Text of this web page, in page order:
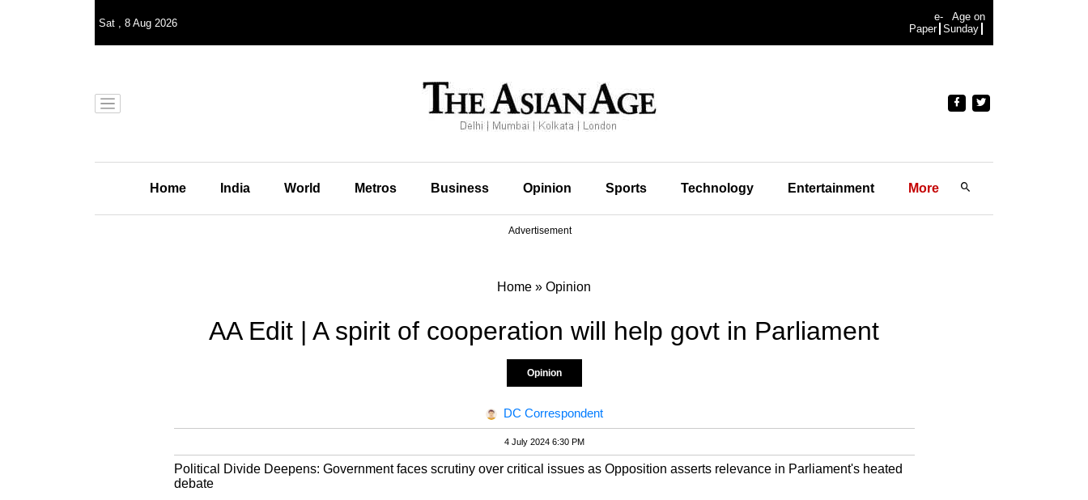
Sat , 8 Aug 2026
e-
Paper
Age on
Sunday
Home India World Metros Business Opinion Sports Technology Entertainment More
Advertisement
Home » Opinion
AA Edit | A spirit of cooperation will help govt in Parliament
Opinion
DC Correspondent
4 July 2024 6:30 PM
Political Divide Deepens: Government faces scrutiny over critical issues as Opposition asserts relevance in Parliament's heated
debate